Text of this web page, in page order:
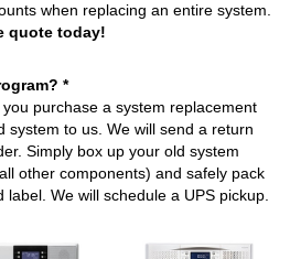
when replacing an entire system.
quote today!
*
purchase a system replacement
system to us. We will send a return
Simply box up your old system
other components) and safely pack
We will schedule a UPS pickup.